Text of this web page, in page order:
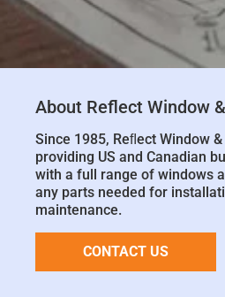
About Reflect Window
Since 1985, Reﬂect Window
providing US and Canadian
with a full range of windows
any parts needed for
maintenance.
CONTACT US